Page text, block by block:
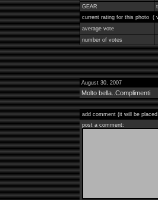
GEAR
current rating for this photo (
average vote
number of votes
August 30, 2007
Molto bella..Complimenti
add comment (it will be
post a comment: